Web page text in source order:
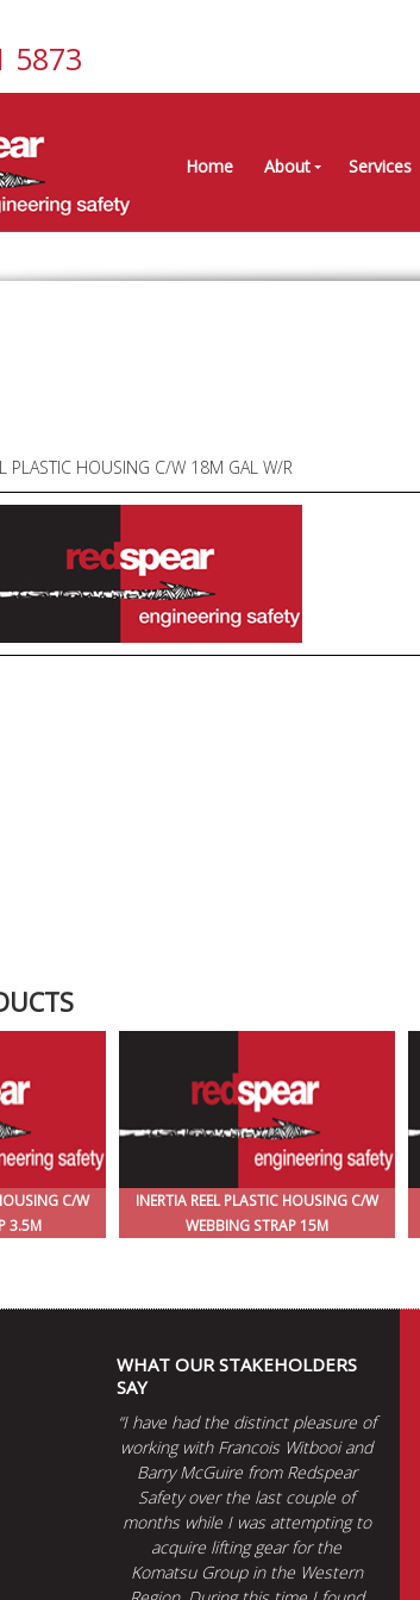
5873
Home About Services
PLASTIC HOUSING C/W 18M GAL W/R
C/W
3.5M
INERTIA REEL PLASTIC HOUSING C/W
WEBBING STRAP 15M
WHAT OUR STAKEHOLDERS
SAY
“I have had the distinct pleasure of
working with Francois Witbooi and
Barry McGuire from Redspear
Safety over the last couple of
months while I was attempting to
acquire lifting gear for the
Komatsu Group in the Western